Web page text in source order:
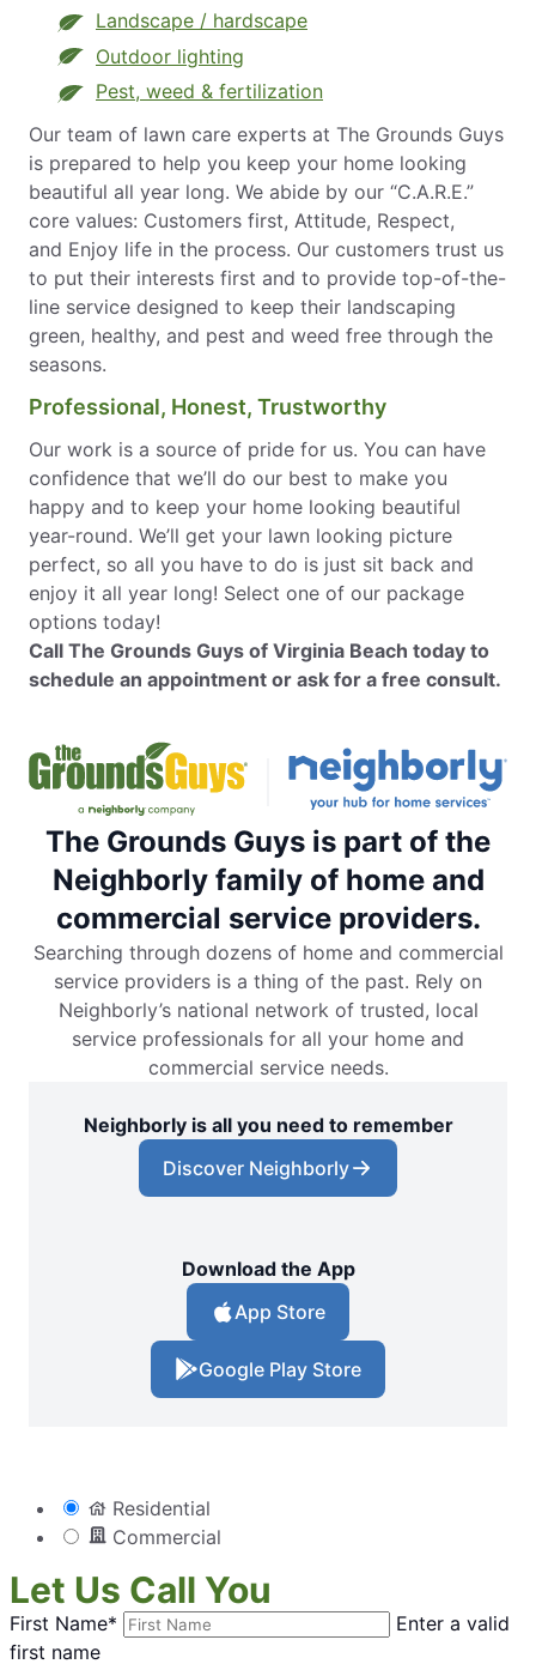
Landscape / hardscape
Outdoor lighting
Pest, weed & fertilization
Our team of lawn care experts at The Grounds Guys
is prepared to help you keep your home looking
beautiful all year long. We abide by our “C.A.R.E.”
core values: Customers first, Attitude, Respect,
and Enjoy life in the process. Our customers trust us
to put their interests first and to provide top-of-the-
line service designed to keep their landscaping
green, healthy, and pest and weed free through the
seasons.
Professional, Honest, Trustworthy
Our work is a source of pride for us. You can have
confidence that we’ll do our best to make you
happy and to keep your home looking beautiful
year-round. We’ll get your lawn looking picture
perfect, so all you have to do is just sit back and
enjoy it all year long! Select one of our package
options today!
Call The Grounds Guys of Virginia Beach today to
schedule an appointment or ask for a free consult.
The Grounds Guys is part of the
Neighborly family of home and
commercial service providers.
Searching through dozens of home and commercial
service providers is a thing of the past. Rely on
Neighborly’s national network of trusted, local
service professionals for all your home and
commercial service needs.
Neighborly is all you need to remember
Discover Neighborly
Download the App
App Store
Google Play Store
Residential
Commercial
Let Us Call You
First Name*
Enter a valid
first name